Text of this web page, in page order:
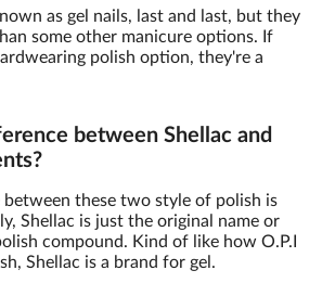
as gel nails, last and last, but they
some other manicure options. If
polish option, they're a
between Shellac and
these two style of polish is
Shellac is just the original name or
compound. Kind of like how O.P.I
Shellac is a brand for gel.